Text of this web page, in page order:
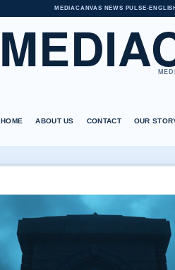
MEDIACANVAS NEWS PULSE•
HOME ABOUT US CONTACT OUR